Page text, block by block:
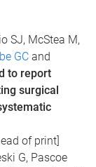
SJ, McStea M,
GC and
to report
surgical
of print]
G, Pascoe